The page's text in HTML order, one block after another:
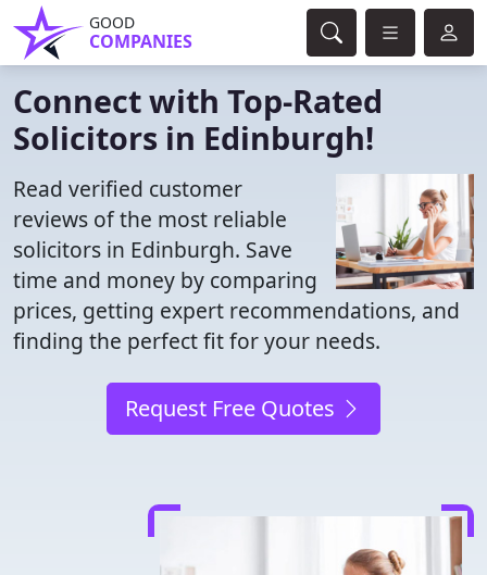
GOOD
COMPANIES
Connect with Top-Rated
Solicitors in Edinburgh!
Read verified customer
reviews of the most reliable
solicitors in Edinburgh. Save
time and money by comparing
prices, getting expert recommendations, and
finding the perfect fit for your needs.
Request Free Quotes